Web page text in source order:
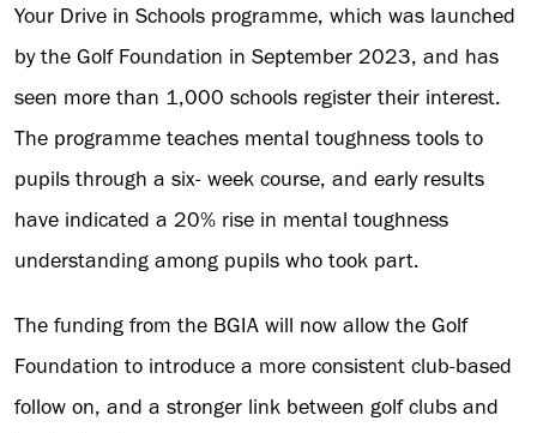
Your Drive in Schools programme, which was launched
by the Golf Foundation in September 2023, and has
seen more than 1,000 schools register their interest.
The programme teaches mental toughness tools to
pupils through a six- week course, and early results
have indicated a 20% rise in mental toughness
understanding among pupils who took part.
The funding from the BGIA will now allow the Golf
Foundation to introduce a more consistent club-based
follow on, and a stronger link between golf clubs and